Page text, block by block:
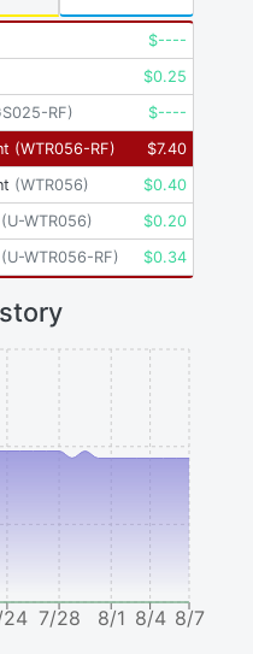
$----
$0.25
RF) $----
(WTR056-RF) $7.40
(WTR056) $0.40
(U-WTR056) $0.20
(U-WTR056-RF) $0.34
24 7/28 8/1 8/4 8/7